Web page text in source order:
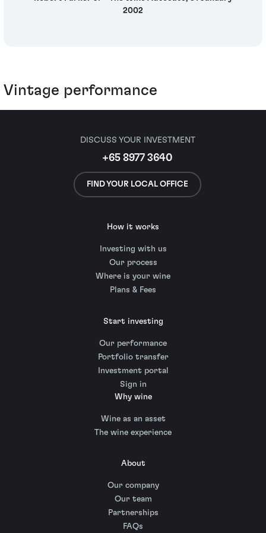
2002
Vintage performance
DISCUSS YOUR INVESTMENT
+65 8977 3640
FIND YOUR LOCAL OFFICE
How it works
Investing with us
Our process
Where is your wine
Plans & Fees
Start investing
Our performance
Portfolio transfer
Investment portal
Sign in
Why wine
Wine as an asset
The wine experience
About
Our company
Our team
Partnerships
FAQs